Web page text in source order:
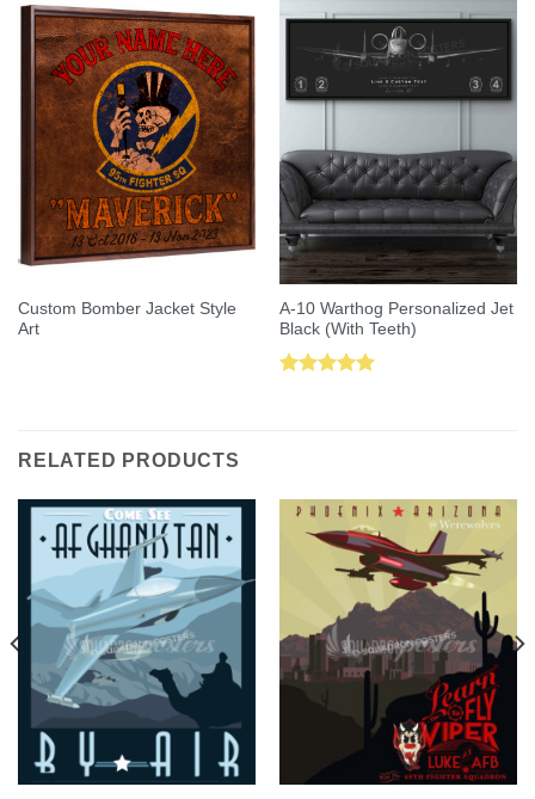
Custom Bomber Jacket Style
Art
A-10 Warthog Personalized Jet
Black (With Teeth)
RELATED PRODUCTS